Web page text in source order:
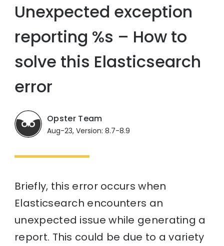
Unexpected exception
reporting %s – How to
solve this Elasticsearch
error
Opster Team
Aug-23, Version: 8.7-8.9
Briefly, this error occurs when
Elasticsearch encounters an
unexpected issue while generating a
report. This could be due to a variety